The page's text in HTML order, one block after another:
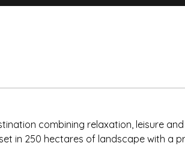
combining relaxation, leisure and
in 250 hectares of landscape with a